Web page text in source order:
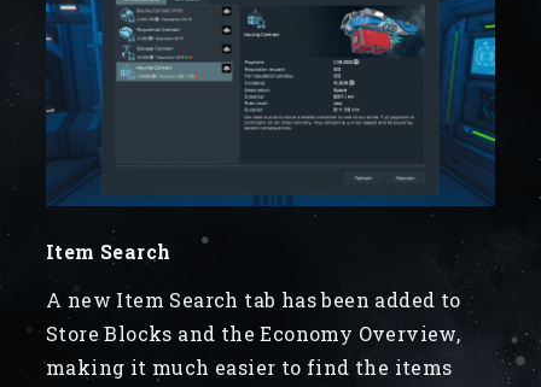
Item Search
A new Item Search tab has been added to
Store Blocks and the Economy Overview,
making it much easier to find the items